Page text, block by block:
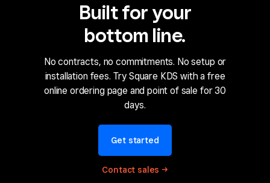
Built for your
bottom line.
No contracts, no commitments. No setup or
installation fees. Try Square KDS with a free
online ordering page and point of sale for 30
days.
Get started
Contact sales